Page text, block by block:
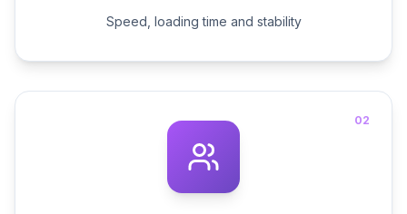
Speed, loading time and stability
02